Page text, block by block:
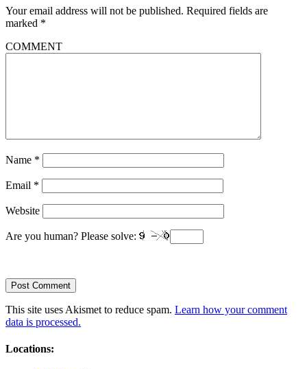
Your email address will not be published. Required fields are
marked *
COMMENT
Name *
Email *
Website
Are you human? Please solve:
This site uses Akismet to reduce spam. Learn how your comment
data is processed.
Locations: